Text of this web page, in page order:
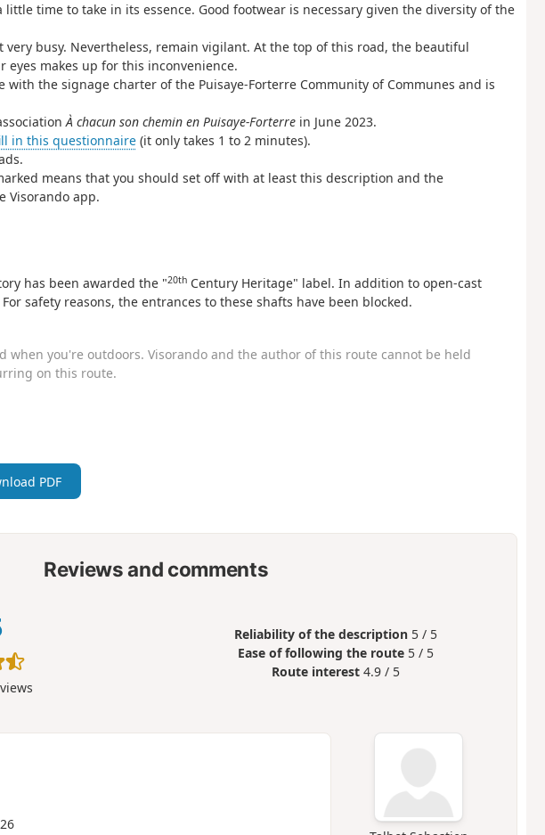
time to take in its essence. Good footwear is necessary given the diversity of the
very busy. Nevertheless, remain vigilant. At the top of this road, the beautiful
makes up for this inconvenience.
with the signage charter of the Puisaye-Forterre Community of Communes and is
À chacun son chemin en Puisaye-Forterrein June 2023.
in this questionnaire(it only takes 1 to 2 minutes).
means that you should set off with at least this description and the
Visorando app.
has been awarded the "20thCentury Heritage" label. In addition to open-cast
safety reasons, the entrances to these shafts have been blocked.
when you're outdoors. Visorando and the author of this route cannot be held
on this route.
PDF
Reviews and comments
Reliability of the description 5 / 5
Ease of following the route 5 / 5
Route interest 4.9 / 5